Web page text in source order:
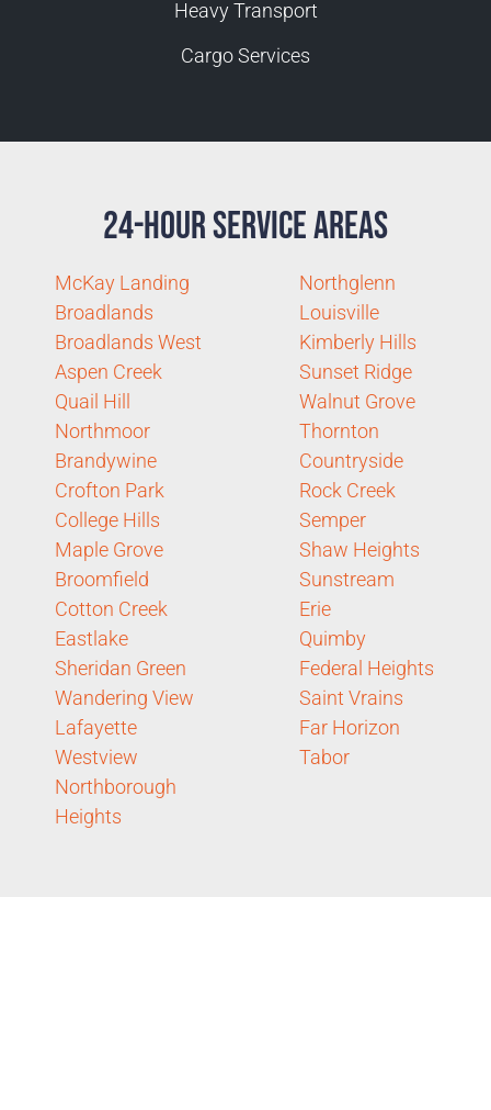
Heavy Transport
Cargo Services
24-Hour Service Areas
McKay Landing
Broadlands
Broadlands West
Aspen Creek
Quail Hill
Northmoor
Brandywine
Crofton Park
College Hills
Maple Grove
Broomfield
Cotton Creek
Eastlake
Sheridan Green
Wandering View
Lafayette
Westview
Northborough
Heights
Northglenn
Louisville
Kimberly Hills
Sunset Ridge
Walnut Grove
Thornton
Countryside
Rock Creek
Semper
Shaw Heights
Sunstream
Erie
Quimby
Federal Heights
Saint Vrains
Far Horizon
Tabor